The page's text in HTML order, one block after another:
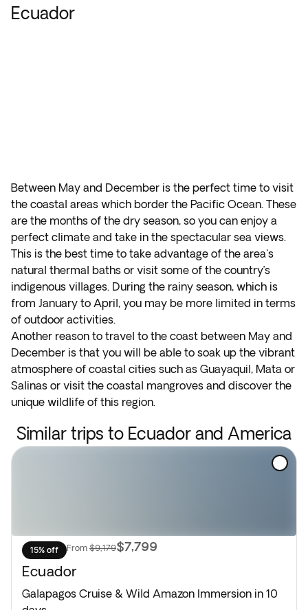
Ecuador
Between May and December is the perfect time to visit
the coastal areas which border the Pacific Ocean. These
are the months of the dry season, so you can enjoy a
perfect climate and take in the spectacular sea views.
This is the best time to take advantage of the area's
natural thermal baths or visit some of the country’s
indigenous villages. During the rainy season, which is
from January to April, you may be more limited in terms
of outdoor activities.
Another reason to travel to the coast between May and
December is that you will be able to soak up the vibrant
atmosphere of coastal cities such as Guayaquil, Mata or
Salinas or visit the coastal mangroves and discover the
unique wildlife of this region.
Similar trips to Ecuador and America
15% off From $9,179$7,799
Ecuador
Galapagos Cruise & Wild Amazon Immersion in 10